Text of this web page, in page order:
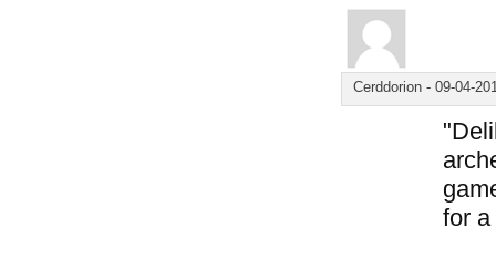
Cerddorion - 09-04-
for